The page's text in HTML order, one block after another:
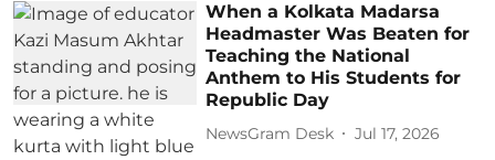
When a Kolkata Madarsa
Headmaster Was Beaten for
Teaching the National
Anthem to His Students for
Republic Day
NewsGram Desk Jul 17, 2026